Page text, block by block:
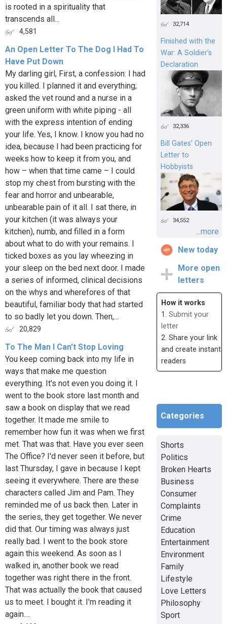
is rooted in a spirituality that
transcends all...
4,581
An Open Letter To The Dog I Had To
Have Put Down
My darling girl, First, a confession: I had
you killed. I planned it and everything;
asked the vet round and a nurse in a
green uniform with white piping - all
with the express intention of ending
your life. Yes, I know. I know you had no
idea, because I had been practicing for
weeks how to keep it from you, and
how – when that time came – I could
stop my chest from bursting with the
fear and horror and unbearable,
unbearable pain of it all. I sat there, in
your kitchen (it was always your
kitchen), numb, and filled in a form
about what to do with your remains. I
ticked boxes as you lay wheezing in
your sleep on the bed next door. I made
a series of informed, clinical decisions
on the whys and wherefores of that
beautiful, familiar body that had started
to so badly let you down. Then,...
20,829
To The Man I Can't Stop Loving
You keep coming back into my life in
ways that make me question
everything. It's not even you doing it. I
went to the book store last month and
saw a book on display that we read
together. It made me smile to
remember how fun it was when we first
met. That was that. Have you ever seen
The Office? I'd never seen it before, but
last Thursday, I gave in because I kept
seeing it everywhere. There are these
characters called Jim and Pam. They
reminded me of us back then. Later in
the series, they get together. We never
did that. Our timing was always just
really bad. I went to the book store
again this weekend. As soon as I
walked in, another book we read
together was right there in the front.
That was actually the book that caused
us to meet. I bought it. I'm reading it
again....
32,714
Finished with the
War: A Soldier’s
Declaration
32,336
Bill Gates’ Open
Letter to
Hobbyists
34,552
...more
New today
More open
letters
How it works
1. Submit your
letter
2. Share your link
and create instant
readers
Categories
Shorts
Politics
Broken Hearts
Business
Consumer
Complaints
Crime
Education
Entertainment
Environment
Family
Lifestyle
Love Letters
Philosophy
Sport